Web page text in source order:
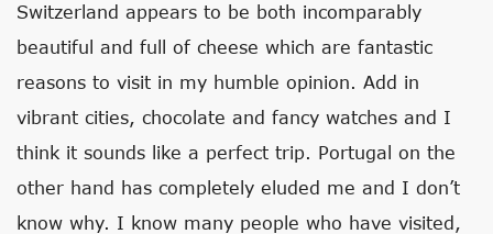
Switzerland appears to be both incomparably
beautiful and full of cheese which are fantastic
reasons to visit in my humble opinion. Add in
vibrant cities, chocolate and fancy watches and I
think it sounds like a perfect trip. Portugal on the
other hand has completely eluded me and I don’t
know why. I know many people who have visited,